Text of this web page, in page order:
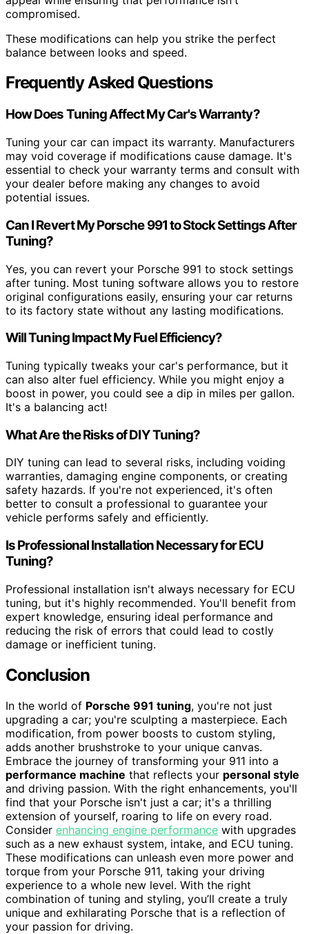
compromised.
These modifications can help you strike the perfect
balance between looks and speed.
Frequently Asked Questions
How Does Tuning Affect My Car's Warranty?
Tuning your car can impact its warranty. Manufacturers
may void coverage if modifications cause damage. It's
essential to check your warranty terms and consult with
your dealer before making any changes to avoid
potential issues.
Can I Revert My Porsche 991 to Stock Settings After
Tuning?
Yes, you can revert your Porsche 991 to stock settings
after tuning. Most tuning software allows you to restore
original configurations easily, ensuring your car returns
to its factory state without any lasting modifications.
Will Tuning Impact My Fuel Efficiency?
Tuning typically tweaks your car's performance, but it
can also alter fuel efficiency. While you might enjoy a
boost in power, you could see a dip in miles per gallon.
It's a balancing act!
What Are the Risks of DIY Tuning?
DIY tuning can lead to several risks, including voiding
warranties, damaging engine components, or creating
safety hazards. If you're not experienced, it's often
better to consult a professional to guarantee your
vehicle performs safely and efficiently.
Is Professional Installation Necessary for ECU
Tuning?
Professional installation isn't always necessary for ECU
tuning, but it's highly recommended. You'll benefit from
expert knowledge, ensuring ideal performance and
reducing the risk of errors that could lead to costly
damage or inefficient tuning.
Conclusion
In the world of Porsche 991 tuning, you're not just
upgrading a car; you're sculpting a masterpiece. Each
modification, from power boosts to custom styling,
adds another brushstroke to your unique canvas.
Embrace the journey of transforming your 911 into a
performance machine that reflects your personal style
and driving passion. With the right enhancements, you'll
find that your Porsche isn't just a car; it's a thrilling
extension of yourself, roaring to life on every road.
Consider enhancing engine performance with upgrades
such as a new exhaust system, intake, and ECU tuning.
These modifications can unleash even more power and
torque from your Porsche 911, taking your driving
experience to a whole new level. With the right
combination of tuning and styling, you’ll create a truly
unique and exhilarating Porsche that is a reflection of
your passion for driving.